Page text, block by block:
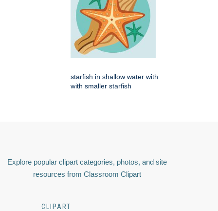
starfish in shallow water with
with smaller starfish
Explore popular clipart categories, photos, and site
resources from Classroom Clipart
CLIPART